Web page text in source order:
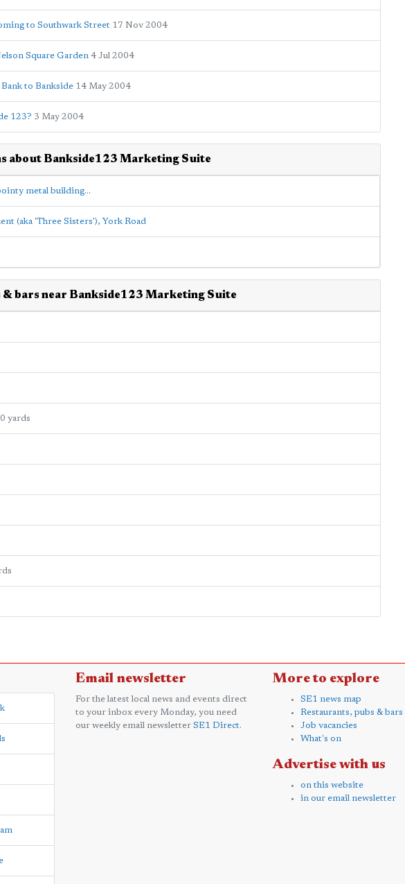
to Southwark Street 17 Nov 2004
Square Garden 4 Jul 2004
to Bankside 14 May 2004
123? 3 May 2004
about Bankside123 Marketing Suite
metal building...
(aka 'Three Sisters'), York Road
& bars near Bankside123 Marketing Suite
yards
Email newsletter
For the latest local news and events direct
to your inbox every Monday, you need
our weekly email newsletter SE1 Direct.
More to explore
SE1 news map
Restaurants, pubs & bars
Job vacancies
What's on
Advertise with us
on this website
in our email newsletter